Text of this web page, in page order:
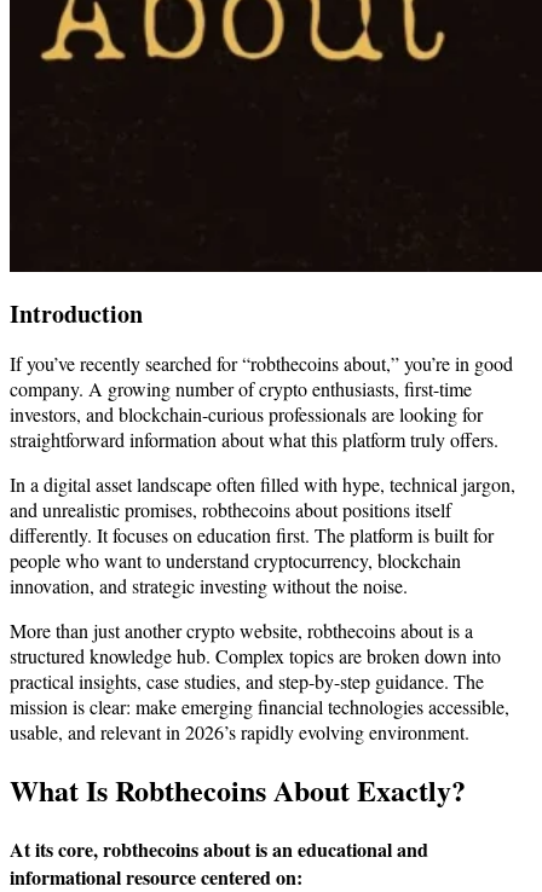
Introduction
If you’ve recently searched for “robthecoins about,” you’re in good
company. A growing number of crypto enthusiasts, first-time
investors, and blockchain-curious professionals are looking for
straightforward information about what this platform truly offers.
In a digital asset landscape often filled with hype, technical jargon,
and unrealistic promises, robthecoins about positions itself
differently. It focuses on education first. The platform is built for
people who want to understand cryptocurrency, blockchain
innovation, and strategic investing without the noise.
More than just another crypto website, robthecoins about is a
structured knowledge hub. Complex topics are broken down into
practical insights, case studies, and step-by-step guidance. The
mission is clear: make emerging financial technologies accessible,
usable, and relevant in 2026’s rapidly evolving environment.
What Is Robthecoins About Exactly?
At its core, robthecoins about is an educational and
informational resource centered on: